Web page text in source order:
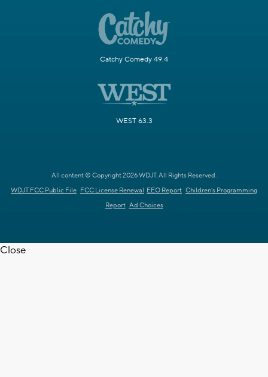
Catchy Comedy 49.4
WEST 63.3
All content © Copyright 2026 WDJT. All Rights Reserved.
WDJT FCC Public File FCC License Renewal EEO Report Children's Programming
Report Ad Choices
Close